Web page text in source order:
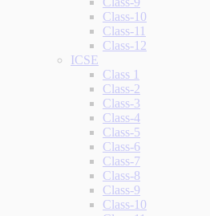
Class-10
Class-11
Class-12
ICSE
Class 1
Class-2
Class-3
Class-4
Class-5
Class-6
Class-7
Class-8
Class-9
Class-10